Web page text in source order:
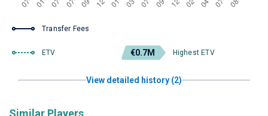
Transfer Fees
ETV €0.7M Highest ETV
View detailed history (2)
Similar Players